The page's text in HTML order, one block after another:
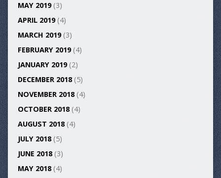
MAY 2019(3)
APRIL 2019(4)
MARCH 2019(3)
FEBRUARY 2019(4)
JANUARY 2019(2)
DECEMBER 2018(5)
NOVEMBER 2018(4)
OCTOBER 2018(4)
AUGUST 2018(4)
JULY 2018(5)
JUNE 2018(3)
MAY 2018(4)